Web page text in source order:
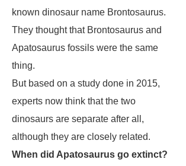
known dinosaur name Brontosaurus.
They thought that Brontosaurus and
Apatosaurus fossils were the same
thing.
But based on a study done in 2015,
experts now think that the two
dinosaurs are separate after all,
although they are closely related.
When did Apatosaurus go extinct?